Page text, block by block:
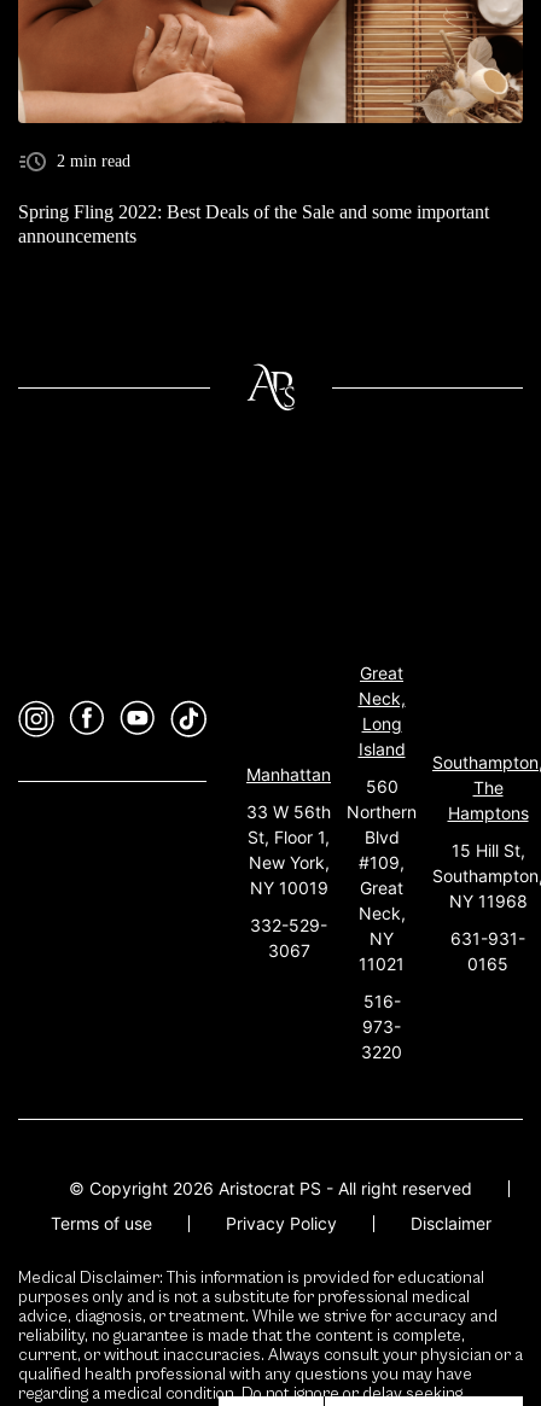
2 min read
Spring Fling 2022: Best Deals of the Sale and some important
announcements
Manhattan
33 W 56th
St, Floor 1,
New York,
NY 10019
332-529-
3067
Great
Neck,
Long
Island
560
Northern
Blvd
#109,
Great
Neck,
NY
11021
516-
973-
3220
The
Hamptons
15 Hill St,
NY 11968
631-931-
0165
© Copyright 2026 Aristocrat PS - All right reserved
Terms of use
Privacy Policy Disclaimer
Medical Disclaimer: This information is provided for educational
purposes only and is not a substitute for professional medical
advice, diagnosis, or treatment. While we strive for accuracy and
reliability, no guarantee is made that the content is complete,
current, or without inaccuracies. Always consult your physician or a
qualified health professional with any questions you may have
regarding a medical condition. Do not ignore or delay seeking